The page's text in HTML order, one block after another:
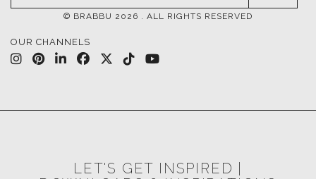
© BRABBU 2026 . ALL RIGHTS RESERVED
OUR CHANNELS
LET'S GET INSPIRED |